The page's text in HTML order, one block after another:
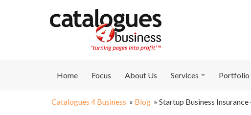
Home Focus About Us Services Portfolio
Catalogues 4 Business » Blog » Startup Business